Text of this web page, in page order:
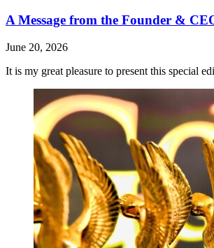
A Message from the Founder &
June 20, 2026
It is my great pleasure to present this special